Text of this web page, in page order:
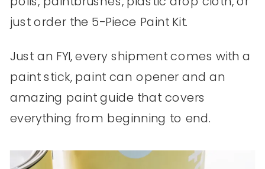
just order the 5-Piece Paint Kit.
Just an FYI, every shipment comes with a
paint stick, paint can opener and an
amazing paint guide that covers
everything from beginning to end.